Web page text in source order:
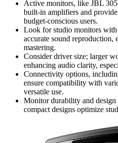
Active monitors, like JBL
built-in amplifiers and
budget-conscious users.
Look for studio monitors
accurate sound reproduction,
mastering.
Consider driver size; larger
enhancing audio clarity,
Connectivity options,
ensure compatibility with
versatile use.
Monitor durability and design
compact designs optimize